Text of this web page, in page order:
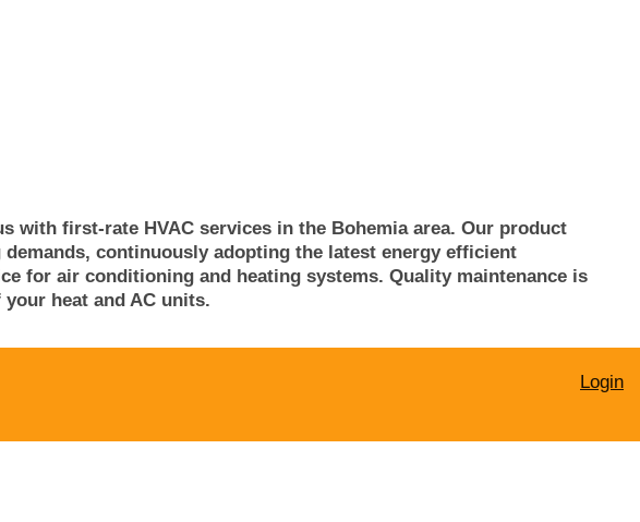
with first-rate HVAC services in the Bohemiaarea. Our product
continuously adopting the latest energy efficient
for air conditioning and heating systems. Quality maintenance is
heat and AC units.
Login